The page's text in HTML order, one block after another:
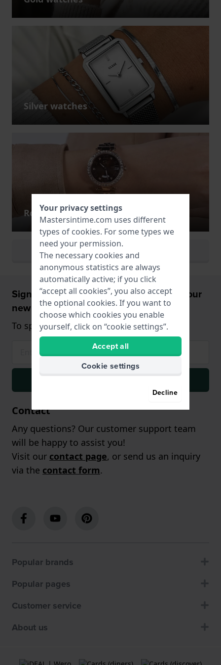
Silver watches
Rose gold watches
View all watch colors
Sign up and receive a 5% discount on your
new watch!
To spend from $75,- (only on watches)
Signup
Contact
Any questions? Our customer support team
will be happy to assist you!
Visit our contact page, or send us an inquiry
via the contact form.
Popular brands
Popular pages
Customer service
About us
Your privacy settings
Mastersintime.com uses different
types of cookies. For some types we
need your permission.
The necessary cookies and
anonymous statistics are always
automatically active; if you click
“accept all cookies”, you also accept
the optional cookies. If you want to
choose which cookies you enable
yourself, click on “cookie settings”.
Accept all
Cookie settings
Decline